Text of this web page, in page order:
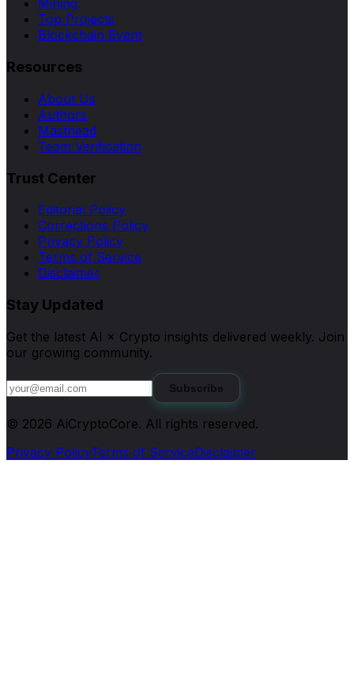
Mining
Top Projects
Blockchain Event
Resources
About Us
Authors
Masthead
Team Verification
Trust Center
Editorial Policy
Corrections Policy
Privacy Policy
Terms of Service
Disclaimer
Stay Updated
Get the latest AI × Crypto insights delivered weekly. Join
our growing community.
Subscribe
© 2026 AiCryptoCore. All rights reserved.
Privacy PolicyTerms of ServiceDisclaimer